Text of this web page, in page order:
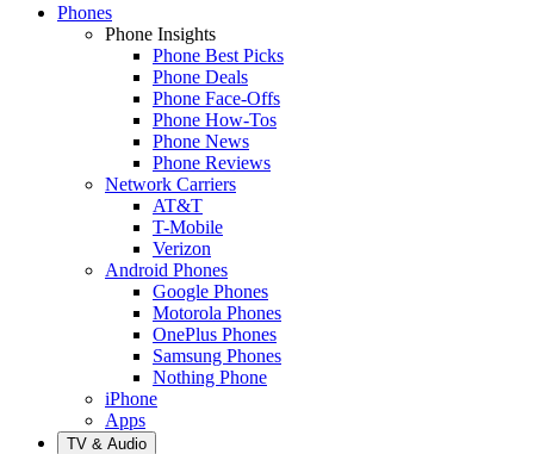
Phones
Phone Insights
Phone Best Picks
Phone Deals
Phone Face-Offs
Phone How-Tos
Phone News
Phone Reviews
Network Carriers
AT&T
T-Mobile
Verizon
Android Phones
Google Phones
Motorola Phones
OnePlus Phones
Samsung Phones
Nothing Phone
iPhone
Apps
TV & Audio